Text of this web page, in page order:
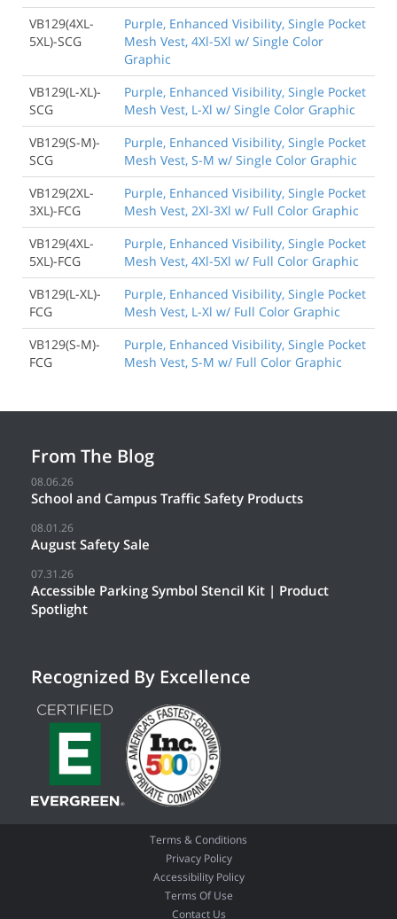
VB129(4XL-
5XL)-SCG
Purple, Enhanced Visibility, Single Pocket
Mesh Vest, 4Xl-5Xl w/ Single Color
Graphic
VB129(L-XL)-
SCG
Purple, Enhanced Visibility, Single Pocket
Mesh Vest, L-Xl w/ Single Color Graphic
VB129(S-M)-
SCG
Purple, Enhanced Visibility, Single Pocket
Mesh Vest, S-M w/ Single Color Graphic
VB129(2XL-
3XL)-FCG
Purple, Enhanced Visibility, Single Pocket
Mesh Vest, 2Xl-3Xl w/ Full Color Graphic
VB129(4XL-
5XL)-FCG
Purple, Enhanced Visibility, Single Pocket
Mesh Vest, 4Xl-5Xl w/ Full Color Graphic
VB129(L-XL)-
FCG
Purple, Enhanced Visibility, Single Pocket
Mesh Vest, L-Xl w/ Full Color Graphic
VB129(S-M)-
FCG
Purple, Enhanced Visibility, Single Pocket
Mesh Vest, S-M w/ Full Color Graphic
From The Blog
08.06.26
School and Campus Traffic Safety Products
08.01.26
August Safety Sale
07.31.26
Accessible Parking Symbol Stencil Kit | Product
Spotlight
Recognized By Excellence
Terms & Conditions
Privacy Policy
Accessibility Policy
Terms Of Use
Contact Us